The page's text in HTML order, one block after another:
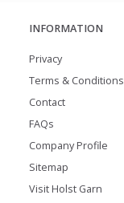
INFORMATION
Privacy
Terms & Conditions
Contact
FAQs
Company Profile
Sitemap
Visit Holst Garn